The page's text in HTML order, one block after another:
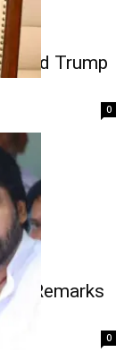
Trump
0
Remarks
0